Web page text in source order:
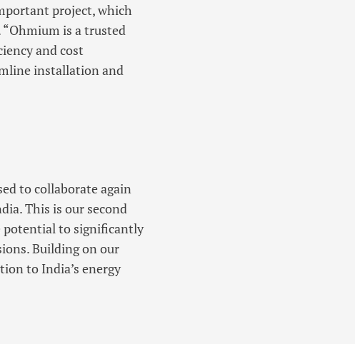
project, which
“Ohmium is a trusted
and cost
installation and
to collaborate again
This is our second
potential to significantly
Building on our
to India’s energy